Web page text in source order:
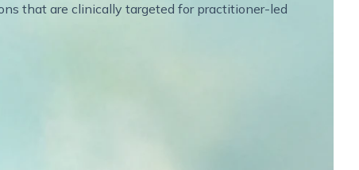
that are clinically targeted for practitioner-led